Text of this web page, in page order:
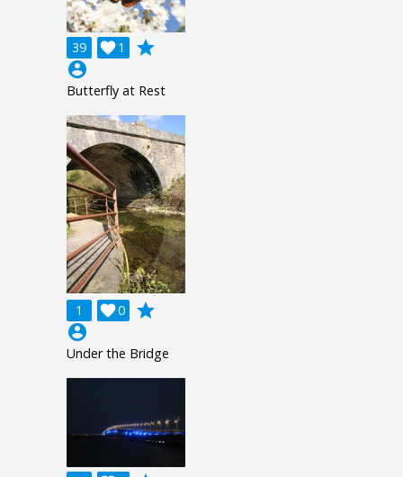
39 1

grade
account_circle
Butterfly at Rest
1 0

grade
account_circle
Under the Bridge